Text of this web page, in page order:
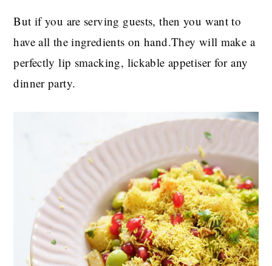
But if you are serving guests, then you want to
have all the ingredients on hand.They will make a
perfectly lip smacking, lickable appetiser for any
dinner party.